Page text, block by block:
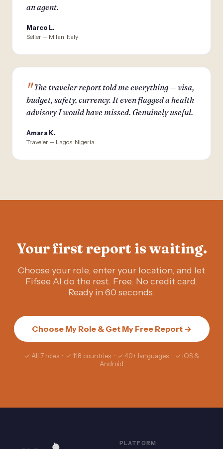
an agent.
Marco L.
Seller — Milan, Italy
The traveler report told me everything — visa,
budget, safety, currency. It even flagged a health
advisory I would have missed. Genuinely useful.
Amara K.
Traveler — Lagos, Nigeria
Your first report is waiting.
Choose your role, enter your location, and let
Fifsee AI do the rest. Free. No credit card.
Ready in 60 seconds.
Choose My Role & Get My Free Report →
✓ All 7 roles · ✓ 118 countries · ✓ 40+ languages · ✓ iOS &
Android
PLATFORM